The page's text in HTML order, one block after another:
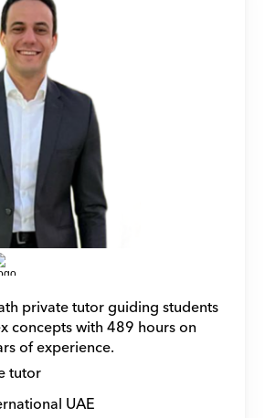
private tutor guiding students
concepts with 489 hours on
of experience.
tutor
UAE